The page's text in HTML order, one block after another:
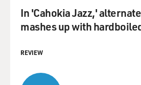
In 'Cahokia Jazz,'
mashes up with
REVIEW